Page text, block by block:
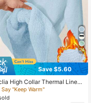
24
Save $5.60
High Collar Thermal Lined
Thermal Long Sleeve Swea
Winter New Arrival Fall
Say "Keep Warm"